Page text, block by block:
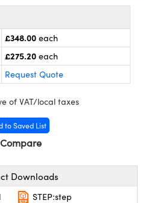
£348.00 each
£275.20 each
Request Quote
of VAT/local taxes
to Saved List
Compare
Downloads
STEP:step